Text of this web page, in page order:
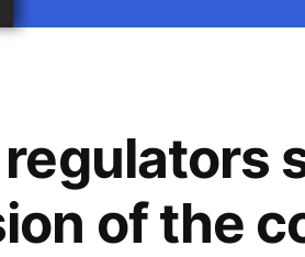
of the